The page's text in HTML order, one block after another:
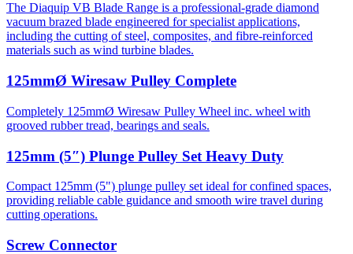
The Diaquip VB Blade Range is a professional-grade diamond
vacuum brazed blade engineered for specialist applications,
including the cutting of steel, composites, and fibre-reinforced
materials such as wind turbine blades.
125mmØ Wiresaw Pulley Complete
Completely 125mmØ Wiresaw Pulley Wheel inc. wheel with
grooved rubber tread, bearings and seals.
125mm (5″) Plunge Pulley Set Heavy Duty
Compact 125mm (5") plunge pulley set ideal for confined spaces,
providing reliable cable guidance and smooth wire travel during
cutting operations.
Screw Connector